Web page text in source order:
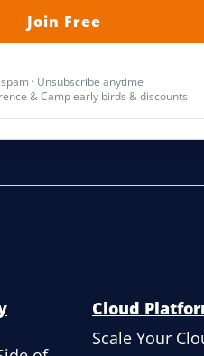
· Unsubscribe anytime
& Camp early birds & discounts
Cloud
Scale Your